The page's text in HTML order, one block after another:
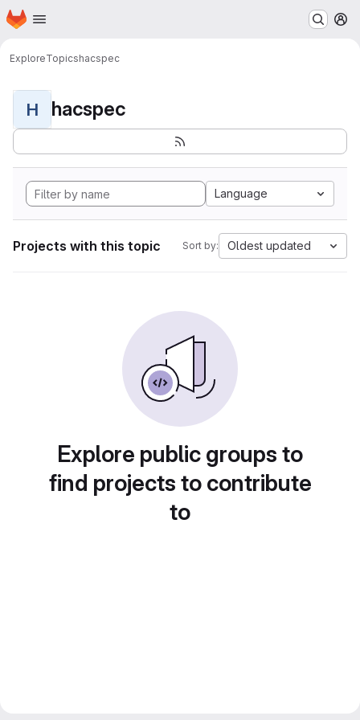
Skip to main content
Homepage
ExploreTopicshacspec
H hacspec
Language
Projects with this topic Sort by: Oldest updated
Explore public groups to
find projects to contribute
to